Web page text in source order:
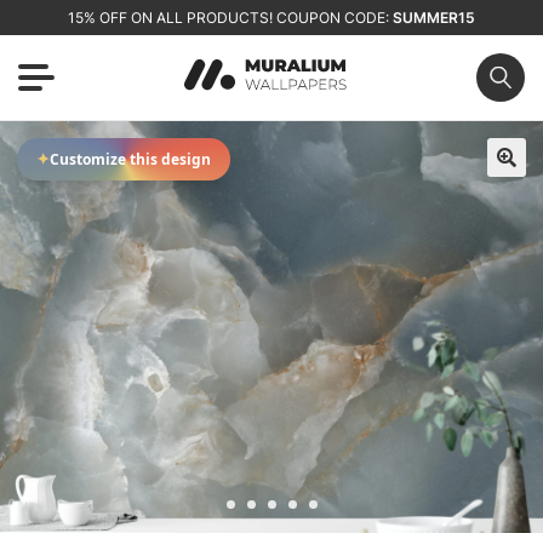
15% OFF ON ALL PRODUCTS! COUPON CODE: SUMMER15
🔍
✦Customize this design